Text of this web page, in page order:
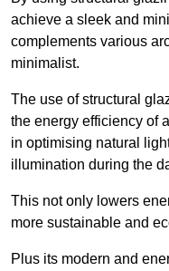
achieve a sleek and
complements various
minimalist.
The use of structural
the energy efficiency of
in optimising natural
illumination during the
This not only lowers
more sustainable and
Plus its modern and